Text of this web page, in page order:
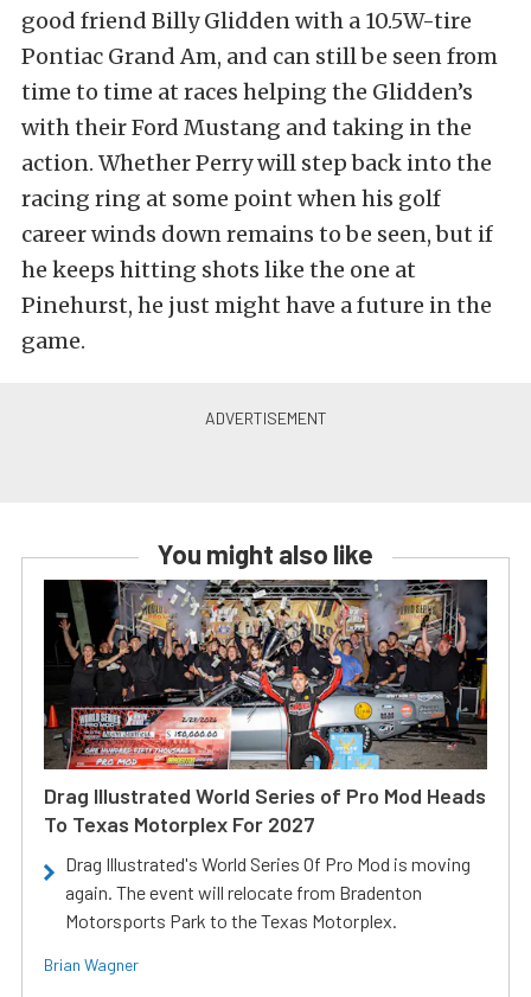
good friend Billy Glidden with a 10.5W-tire
Pontiac Grand Am, and can still be seen from
time to time at races helping the Glidden’s
with their Ford Mustang and taking in the
action. Whether Perry will step back into the
racing ring at some point when his golf
career winds down remains to be seen, but if
he keeps hitting shots like the one at
Pinehurst, he just might have a future in the
game.
You might also like
Drag Illustrated World Series of Pro Mod Heads
To Texas Motorplex For 2027
Drag Illustrated's World Series Of Pro Mod is moving
again. The event will relocate from Bradenton
Motorsports Park to the Texas Motorplex.
Brian Wagner